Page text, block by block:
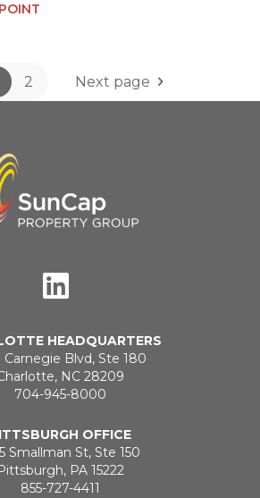
2 Next page
HEADQUARTERS
Carnegie Blvd, Ste 180
NC 28209
704-945-8000
OFFICE
Smallman St, Ste 150
PA 15222
855-727-4411